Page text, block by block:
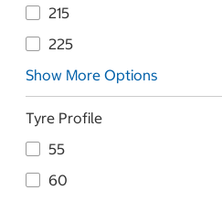
215
225
Show More Options
Tyre Profile
55
60